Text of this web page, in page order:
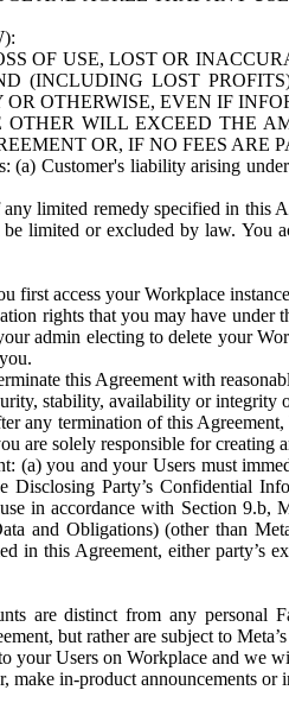
OF USE, LOST OR
(INCLUDING LOST
OTHERWISE, EVEN IF
WILL EXCEED THE
OR, IF NO FEES
(a) Customer's liability arising
limited remedy specified in this
limited or excluded by law. You
access your Workplace
rights that you may have under
admin electing to delete your
this Agreement with
stability, availability or integrity
any termination of this
are solely responsible for creating
(a) you and your Users must
Party’s Confidential
in accordance with Section
and Obligations) (other than
in this Agreement, either
are distinct from any personal
but rather are subject to
Users on Workplace and we
in-product announcements